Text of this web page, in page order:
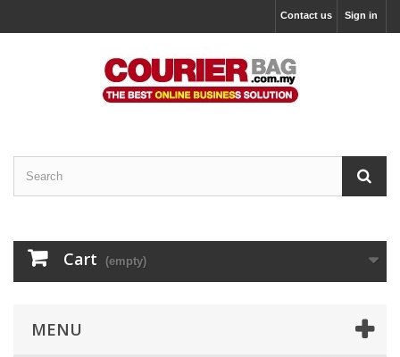
Sign in
Contact us
Cart (empty)
MENU